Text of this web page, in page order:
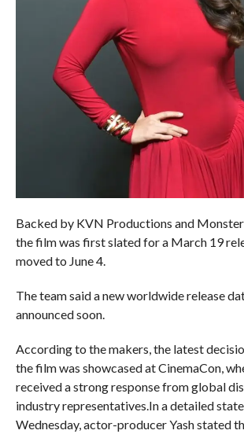
Backed by KVN Productions and
the film was first slated for a March 19
moved to June 4.
The team said a new worldwide release
announced soon.
According to the makers, the latest
the film was showcased at CinemaCon,
received a strong response from global
industry representatives.In a detailed
Wednesday, actor-producer Yash stated